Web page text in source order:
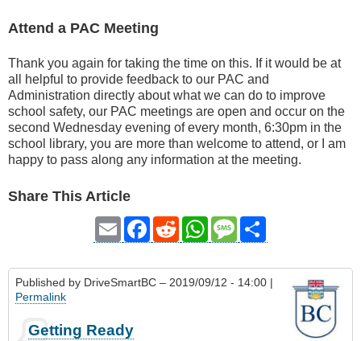
Attend a PAC Meeting
Thank you again for taking the time on this. If it would be at
all helpful to provide feedback to our PAC and
Administration directly about what we can do to improve
school safety, our PAC meetings are open and occur on the
second Wednesday evening of every month, 6:30pm in the
school library, you are more than welcome to attend, or I am
happy to pass along any information at the meeting.
Share This Article
Email Facebook
RedditWhatsAppMessage
Published by DriveSmartBC – 2019/09/12 - 14:00 |
Permalink
Getting Ready